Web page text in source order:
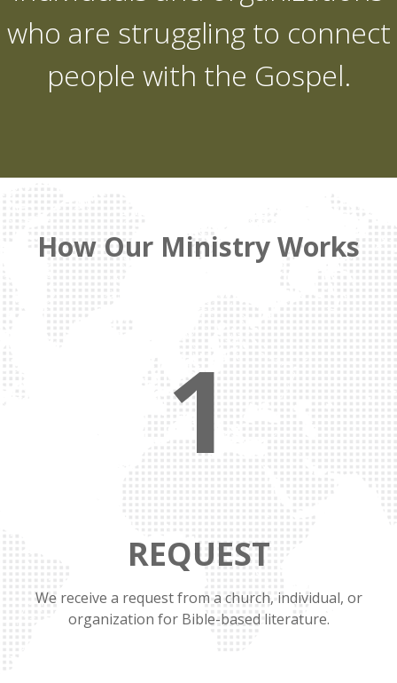
who are struggling to connect
people with the Gospel.
How Our Ministry Works
1
REQUEST
We receive a request from a church, individual, or
organization for Bible-based literature.